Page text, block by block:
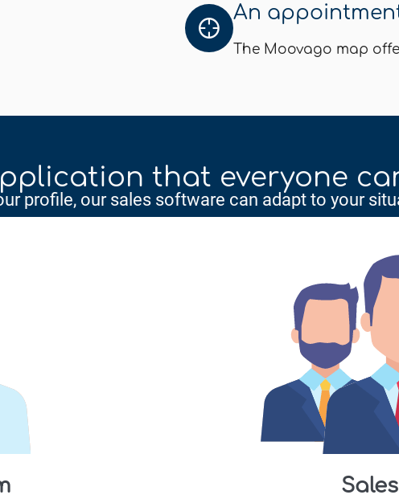
An
The Moovago map
that everyone
profile, our sales software can adapt to your